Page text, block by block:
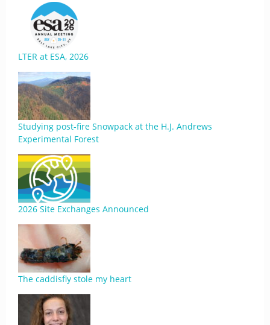
LTER at ESA, 2026
Studying post-fire Snowpack at the H.J. Andrews
Experimental Forest
2026 Site Exchanges Announced
The caddisfly stole my heart